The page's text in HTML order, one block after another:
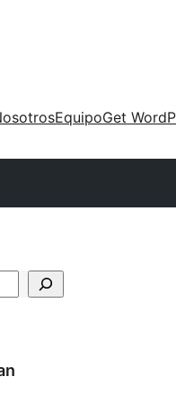
EquipoGet